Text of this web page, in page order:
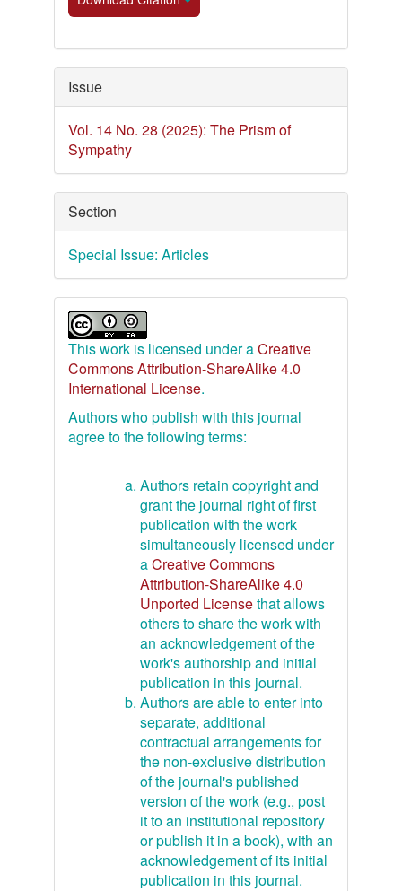
Issue
Vol. 14 No. 28 (2025): The Prism of
Sympathy
Section
Special Issue: Articles
This work is licensed under aCreative
Commons Attribution-ShareAlike 4.0
International License.
Authors who publish with this journal
agree to the following terms:
Authors retain copyright and
grant the journal right of first
publication with the work
simultaneously licensed under
aCreative Commons
Attribution-ShareAlike 4.0
Unported Licensethat allows
others to share the work with
an acknowledgement of the
work's authorship and initial
publication in this journal.
Authors are able to enter into
separate, additional
contractual arrangements for
the non-exclusive distribution
of the journal's published
version of the work (e.g., post
it to an institutional repository
or publish it in a book), with an
acknowledgement of its initial
publication in this journal.